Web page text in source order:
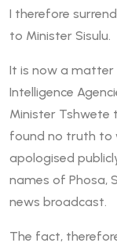
I therefore
to Minister Sisulu.
It is now a
Intelligence
Minister Tshwete
found no truth to
apologised
names of Phosa,
news broadcast.
The fact,